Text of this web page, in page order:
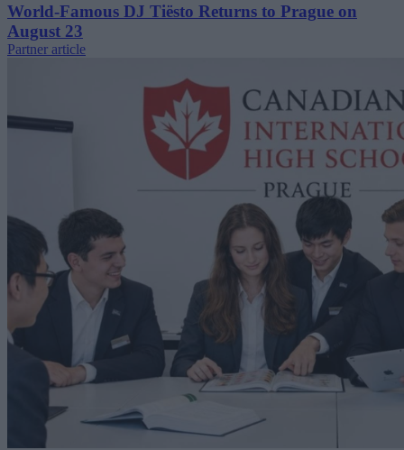
World-Famous DJ Tiësto Returns to Prague on
August 23
Partner article